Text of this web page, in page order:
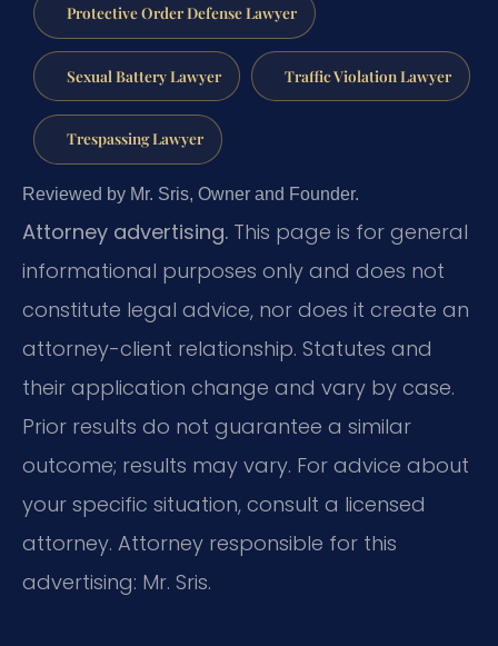
Protective Order Defense Lawyer
Sexual Battery Lawyer Traffic Violation Lawyer
Trespassing Lawyer
Reviewed by Mr. Sris, Owner and Founder.
Attorney advertising. This page is for general
informational purposes only and does not
constitute legal advice, nor does it create an
attorney-client relationship. Statutes and
their application change and vary by case.
Prior results do not guarantee a similar
outcome; results may vary. For advice about
your specific situation, consult a licensed
attorney. Attorney responsible for this
advertising: Mr. Sris.